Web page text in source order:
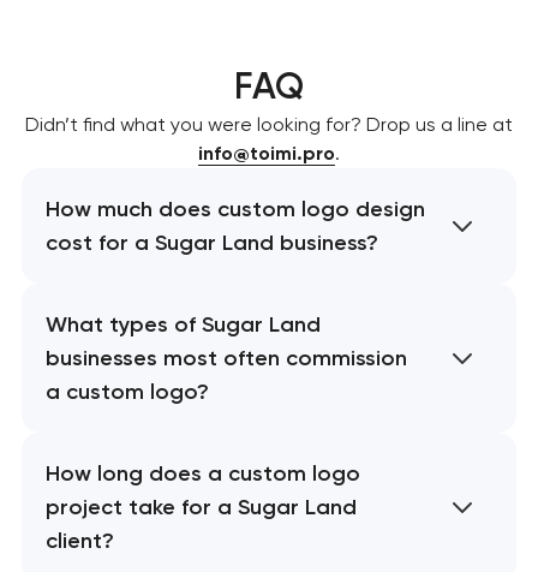
FAQ
Didn’t find what you were looking for? Drop us a line at
info@toimi.pro.
How much does custom logo design
cost for a Sugar Land business?
What types of Sugar Land
businesses most often commission
a custom logo?
How long does a custom logo
project take for a Sugar Land
client?